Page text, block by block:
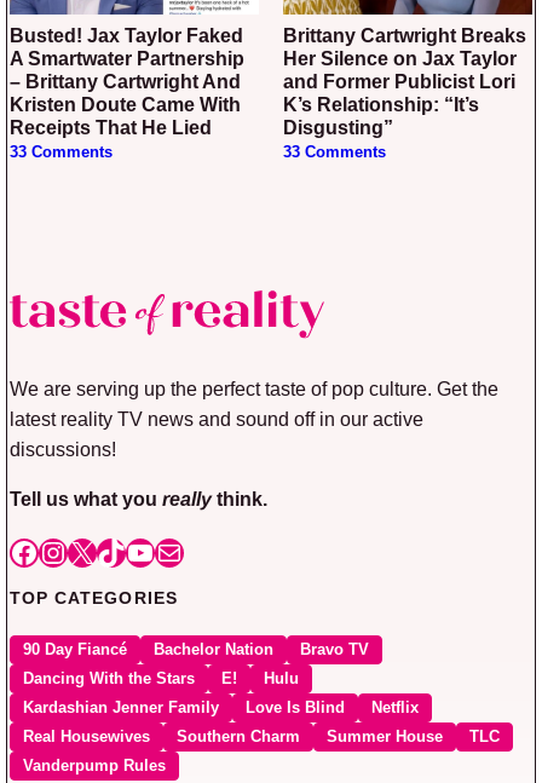
Busted! Jax Taylor Faked
A Smartwater Partnership
– Brittany Cartwright And
Kristen Doute Came With
Receipts That He Lied
33 Comments
Brittany Cartwright Breaks
Her Silence on Jax Taylor
and Former Publicist Lori
K’s Relationship: “It’s
Disgusting”
33 Comments
We are serving up the perfect taste of pop culture. Get the
latest reality TV news and sound off in our active
discussions!
Tell us what you reallythink.
Facebook
Instagram
X TikTok
YouTube
Mail
TOP CATEGORIES
90 Day Fiancé Bachelor Nation
Bravo TV
Dancing With the Stars
E!
Hulu
Kardashian Jenner Family
Love Is Blind
Netflix
Real Housewives
Southern Charm Summer House
TLC
Vanderpump Rules